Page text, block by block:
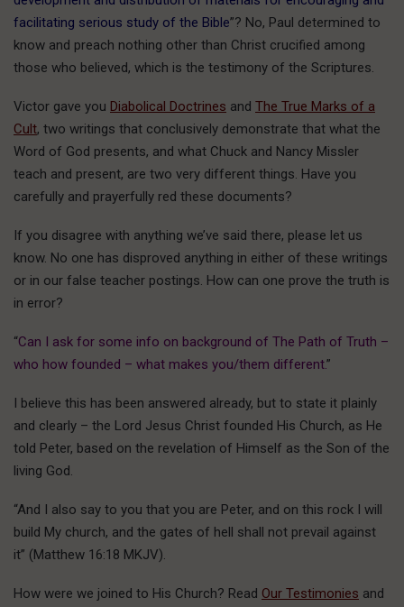
facilitating serious study of the Bible”? No, Paul determined to
know and preach nothing other than Christ crucified among
those who believed, which is the testimony of the Scriptures.
Victor gave you Diabolical Doctrines and The True Marks of a
Cult, two writings that conclusively demonstrate that what the
Word of God presents, and what Chuck and Nancy Missler
teach and present, are two very different things. Have you
carefully and prayerfully red these documents?
If you disagree with anything we’ve said there, please let us
know. No one has disproved anything in either of these writings
or in our false teacher postings. How can one prove the truth is
in error?
“Can I ask for some info on background of The Path of Truth –
who how founded – what makes you/them different.”
I believe this has been answered already, but to state it plainly
and clearly – the Lord Jesus Christ founded His Church, as He
told Peter, based on the revelation of Himself as the Son of the
living God.
“And I also say to you that you are Peter, and on this rock I will
build My church, and the gates of hell shall not prevail against
it” (Matthew 16:18 MKJV).
How were we joined to His Church? Read Our Testimonies and